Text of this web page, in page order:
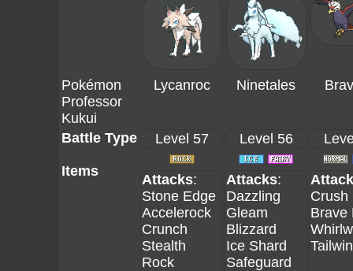
Pokémon
Professor
Kukui
Lycanroc Ninetales
Battle Type
Items
Level 57 Level 56
Attacks:
Stone Edge
Accelerock
Crunch
Stealth
Rock
Attacks:
Dazzling
Gleam
Blizzard
Ice Shard
Safeguard
Crush
Brave